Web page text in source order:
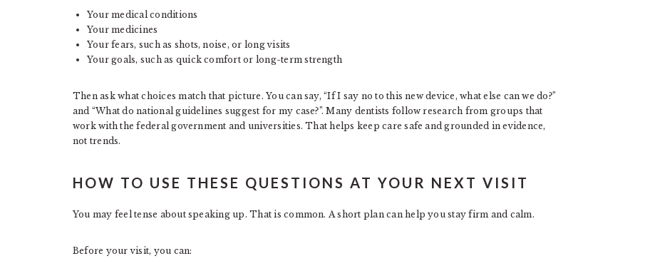
Your medical conditions
Your medicines
Your fears, such as shots, noise, or long visits
Your goals, such as quick comfort or long-term strength
Then ask what choices match that picture. You can say, “If I say no to this new device, what else can we do?”
and “What do national guidelines suggest for my case?”. Many dentists follow research from groups that
work with the federal government and universities. That helps keep care safe and grounded in evidence,
not trends.
HOW TO USE THESE QUESTIONS AT YOUR NEXT VISIT
You may feel tense about speaking up. That is common. A short plan can help you stay firm and calm.
Before your visit, you can: